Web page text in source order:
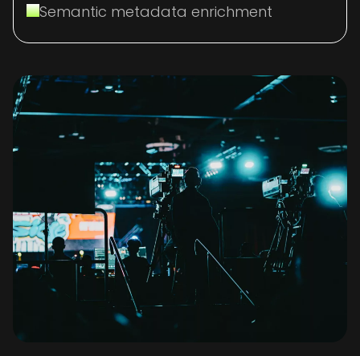
Semantic metadata enrichment